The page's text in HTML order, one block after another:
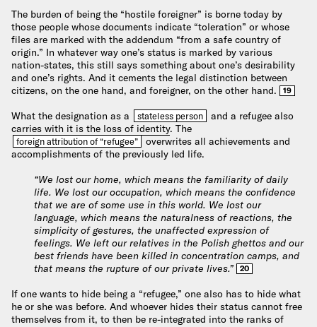
The burden of being the “hostile foreigner” is borne today by
those people whose documents indicate “toleration” or whose
files are marked with the addendum “from a safe country of
origin.” In whatever way one’s status is marked by various
nation-states, this still says something about one’s desirability
and one’s rights. And it cements the legal distinction between
citizens, on the one hand, and foreigner, on the other hand.
19
What the designation as a stateless person
and a refugee also
carries with it is the loss of identity. The
foreign attribution of “refugee”
overwrites all achievements and
accomplishments of the previously led life.
“We lost our home, which means the familiarity of daily
life. We lost our occupation, which means the confidence
that we are of some use in this world. We lost our
language, which means the naturalness of reactions, the
simplicity of gestures, the unaffected expression of
feelings. We left our relatives in the Polish ghettos and our
best friends have been killed in concentration camps, and
that means the rupture of our private lives.”
20
If one wants to hide being a “refugee,” one also has to hide what
he or she was before. And whoever hides their status cannot free
themselves from it, to then be re-integrated into the ranks of